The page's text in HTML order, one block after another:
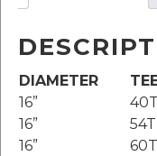
DIAMETER
16”
40T
16”
54T
16”
60T